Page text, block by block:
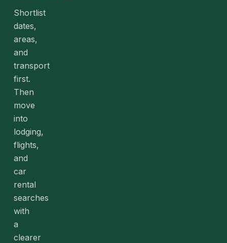
Shortlist
dates,
areas,
and
transport
first.
Then
move
into
lodging,
flights,
and
car
rental
searches
with
a
clearer